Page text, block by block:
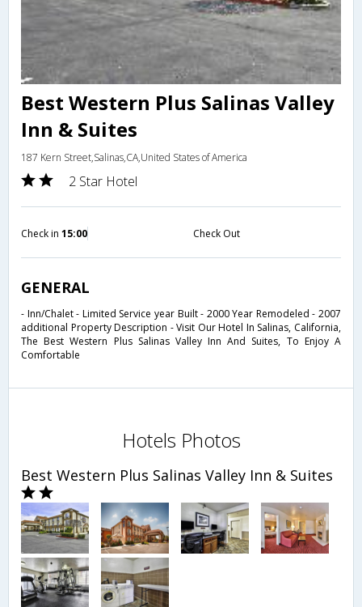
Best Western Plus Salinas Valley
Inn & Suites
187 Kern Street,Salinas,CA,United States of America
2 Star Hotel
Check in 15:00 Check Out
GENERAL
- Inn/Chalet - Limited Service year Built - 2000 Year Remodeled - 2007
additional Property Description - Visit Our Hotel In Salinas, California,
The Best Western Plus Salinas Valley Inn And Suites, To Enjoy A
Comfortable
Hotels Photos
Best Western Plus Salinas Valley Inn & Suites